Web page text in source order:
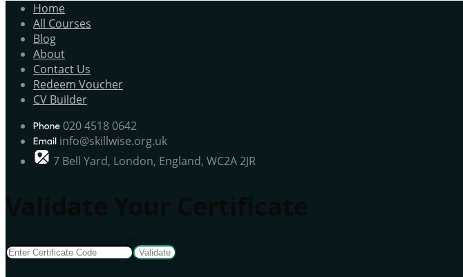
Home
All Courses
Blog
About
Contact Us
Redeem Voucher
CV Builder
020 4518 0642
info@skillwise.org.uk
7 Bell Yard, London, England, WC2A 2JR